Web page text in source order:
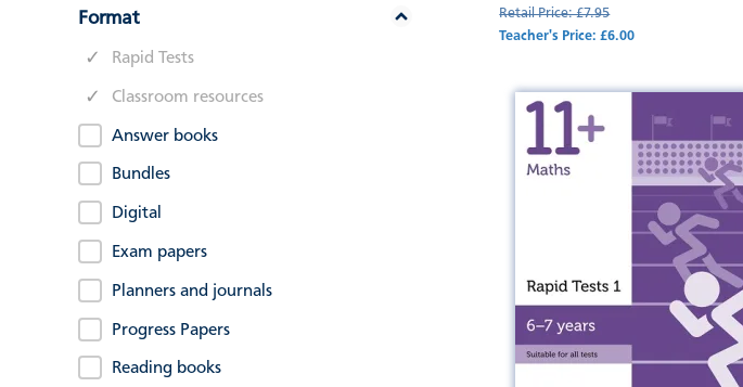
Format
Rapid Tests
Classroom resources
Answer books
Bundles
Digital
Exam papers
Planners and journals
Progress Papers
Reading books
Retail Price: £7.95
Teacher's Price: £6.00